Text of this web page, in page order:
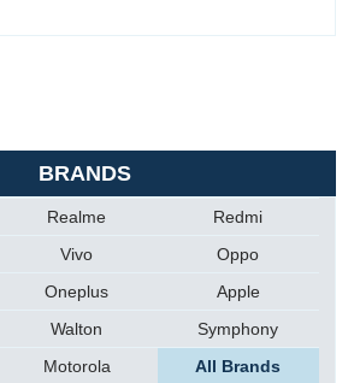
BRANDS
Realme
Redmi
Vivo
Oppo
Oneplus
Apple
Walton
Symphony
Motorola All Brands